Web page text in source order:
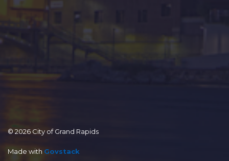
© 2026 City of Grand Rapids
Made with Govstack